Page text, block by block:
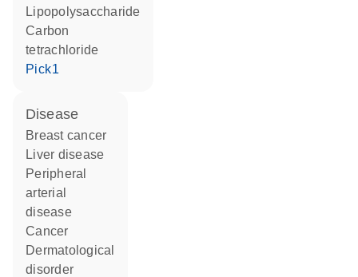
lipopolysaccharide
carbon
tetrachloride
Pick1
disease
breast cancer
liver disease
peripheral
arterial
disease
cancer
dermatological
disorder